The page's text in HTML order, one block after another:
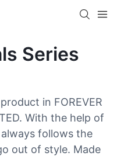
Series
in FOREVER
With the help of
follows the
out of style. Made